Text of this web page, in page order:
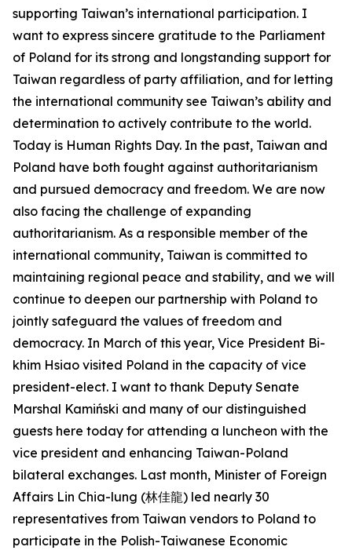
supporting Taiwan’s international participation. I
want to express sincere gratitude to the Parliament
of Poland for its strong and longstanding support for
Taiwan regardless of party affiliation, and for letting
the international community see Taiwan’s ability and
determination to actively contribute to the world.
Today is Human Rights Day. In the past, Taiwan and
Poland have both fought against authoritarianism
and pursued democracy and freedom. We are now
also facing the challenge of expanding
authoritarianism. As a responsible member of the
international community, Taiwan is committed to
maintaining regional peace and stability, and we will
continue to deepen our partnership with Poland to
jointly safeguard the values of freedom and
democracy. In March of this year, Vice President Bi-
khim Hsiao visited Poland in the capacity of vice
president-elect. I want to thank Deputy Senate
Marshal Kamiński and many of our distinguished
guests here today for attending a luncheon with the
vice president and enhancing Taiwan-Poland
bilateral exchanges. Last month, Minister of Foreign
Affairs Lin Chia-lung (林佳龍) led nearly 30
representatives from Taiwan vendors to Poland to
participate in the Polish-Taiwanese Economic